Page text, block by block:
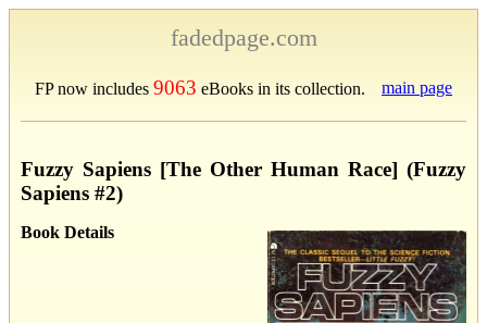
fadedpage.com
FP now includes 9063 eBooks in its collection. main page
Fuzzy Sapiens [The Other Human Race] (Fuzzy
Sapiens #2)
Book Details